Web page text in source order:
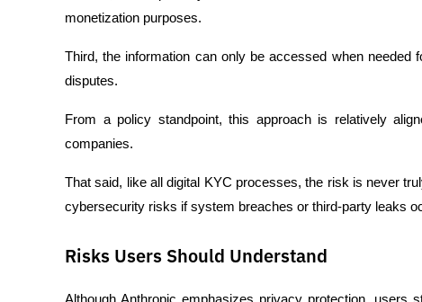
monetization purposes.
Third, the information can only be accessed when needed
disputes.
From a policy standpoint, this approach is relatively
companies.
That said, like all digital KYC processes, the risk is never
cybersecurity risks if system breaches or third-party leaks
Risks Users Should Understand